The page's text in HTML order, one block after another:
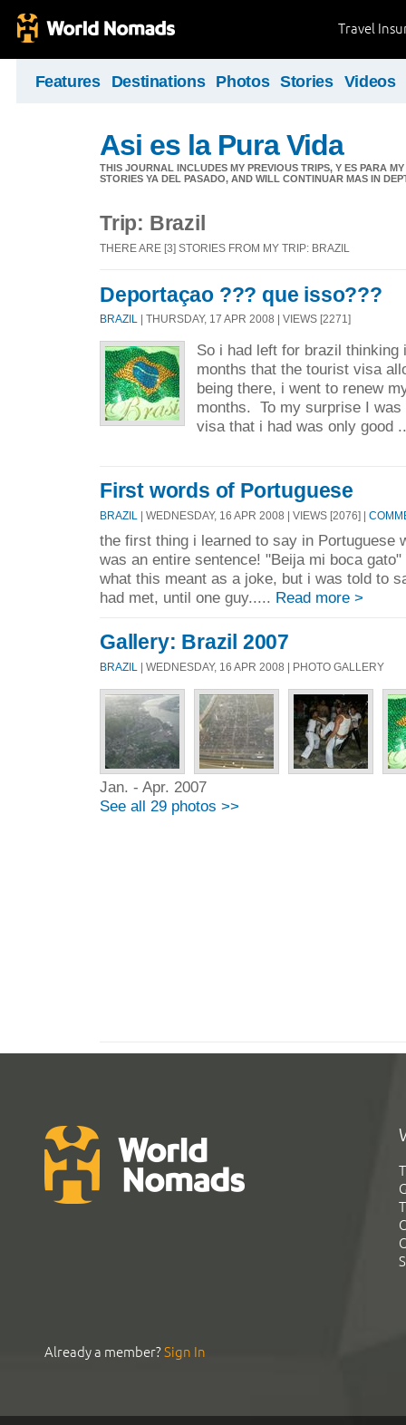
Travel
Features Destinations Photos Stories Videos
Asi es la Pura Vida
THIS JOURNAL INCLUDES MY PREVIOUS TRIPS, Y ES PARA
STORIES YA DEL PASADO, AND WILL CONTINUAR MAS IN
Trip: Brazil
THERE ARE [3] STORIES FROM MY TRIP: BRAZIL
Deportaçao ??? que isso???
BRAZIL | THURSDAY, 17 APR 2008 | VIEWS [2271]
So i had left for brazil
months that the tourist visa
being there, i went to renew
months. To my surprise I
visa that i had was only good
First words of Portuguese
BRAZIL | WEDNESDAY, 16 APR 2008 | VIEWS [2076] |
the first thing i learned to say in Portuguese
was an entire sentence! "Beija mi boca
what this meant as a joke, but i was told to
had met, until one guy..... Read more >
Gallery: Brazil 2007
BRAZIL | WEDNESDAY, 16 APR 2008 | PHOTO GALLERY
Jan. - Apr. 2007
See all 29 photos >>
Already a member?Sign In